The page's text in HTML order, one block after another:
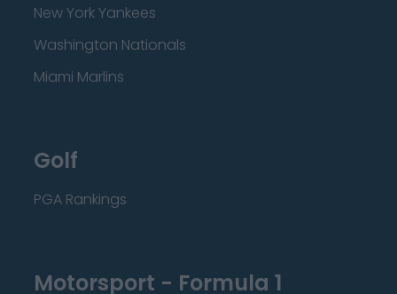
New York Yankees
Washington Nationals
Miami Marlins
Golf
PGA Rankings
Motorsport - Formula 1